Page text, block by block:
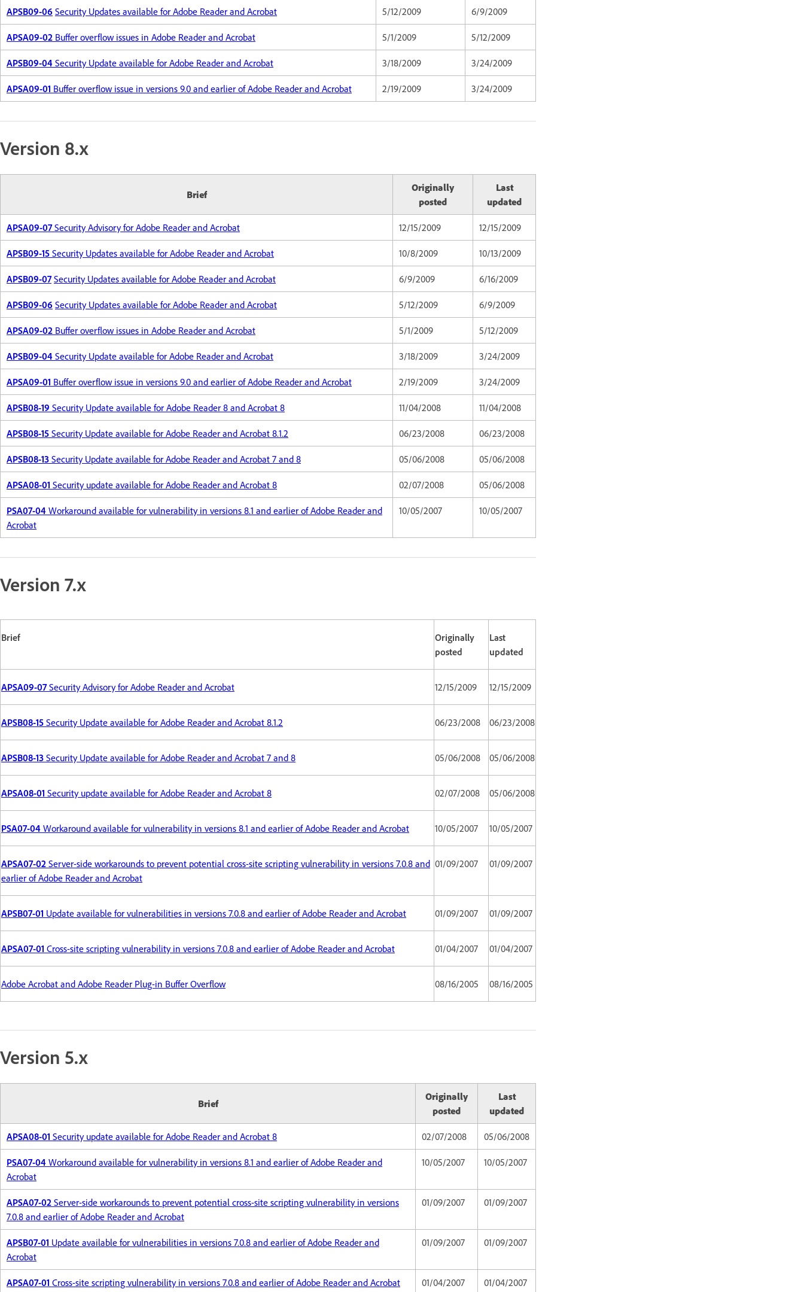
APSB09-06 Security Updates available for Adobe Reader and Acrobat 5/12/2009 6/9/2009
APSA09-02 Buffer overflow issues in Adobe Reader and Acrobat 5/1/2009 5/12/2009
APSB09-04 Security Update available for Adobe Reader and Acrobat 3/18/2009 3/24/2009
APSA09-01 Buffer overflow issue in versions 9.0 and earlier of Adobe Reader and Acrobat 2/19/2009 3/24/2009
Version 8.x
Brief
Originally
posted
Last
updated
APSA09-07Security Advisory for Adobe Reader and Acrobat 12/15/2009 12/15/2009
APSB09-15 Security Updates available for Adobe Reader and Acrobat 10/8/2009 10/13/2009
APSB09-07 Security Updates available for Adobe Reader and Acrobat 6/9/2009 6/16/2009
APSB09-06 Security Updates available for Adobe Reader and Acrobat 5/12/2009 6/9/2009
APSA09-02 Buffer overflow issues in Adobe Reader and Acrobat 5/1/2009 5/12/2009
APSB09-04 Security Update available for Adobe Reader and Acrobat 3/18/2009 3/24/2009
APSA09-01 Buffer overflow issue in versions 9.0 and earlier of Adobe Reader and Acrobat 2/19/2009 3/24/2009
APSB08-19 Security Update available for Adobe Reader 8 and Acrobat 8 11/04/2008 11/04/2008
APSB08-15 Security Update available for Adobe Reader and Acrobat 8.1.2 06/23/2008 06/23/2008
APSB08-13 Security Update available for Adobe Reader and Acrobat 7 and 8 05/06/2008 05/06/2008
APSA08-01 Security update available for Adobe Reader and Acrobat 8 02/07/2008 05/06/2008
PSA07-04 Workaround available for vulnerability in versions 8.1 and earlier of Adobe Reader and
Acrobat
10/05/2007 10/05/2007
Version 7.x
Brief
Originally
posted
Last
updated
APSA09-07Security Advisory for Adobe Reader and Acrobat 12/15/2009 12/15/2009
APSB08-15 Security Update available for Adobe Reader and Acrobat 8.1.2 06/23/2008 06/23/2008
APSB08-13 Security Update available for Adobe Reader and Acrobat 7 and 8 05/06/2008 05/06/2008
APSA08-01 Security update available for Adobe Reader and Acrobat 8 02/07/2008 05/06/2008
PSA07-04 Workaround available for vulnerability in versions 8.1 and earlier of Adobe Reader and Acrobat 10/05/2007 10/05/2007
APSA07-02 Server-side workarounds to prevent potential cross-site scripting vulnerability in versions 7.0.8 and
earlier of Adobe Reader and Acrobat
01/09/2007 01/09/2007
APSB07-01 Update available for vulnerabilities in versions 7.0.8 and earlier of Adobe Reader and Acrobat 01/09/2007 01/09/2007
APSA07-01 Cross-site scripting vulnerability in versions 7.0.8 and earlier of Adobe Reader and Acrobat 01/04/2007 01/04/2007
Adobe Acrobat and Adobe Reader Plug-in Buffer Overflow 08/16/2005 08/16/2005
Version 5.x
Brief
Originally
posted
Last
updated
APSA08-01 Security update available for Adobe Reader and Acrobat 8 02/07/2008 05/06/2008
PSA07-04 Workaround available for vulnerability in versions 8.1 and earlier of Adobe Reader and
Acrobat
10/05/2007 10/05/2007
APSA07-02 Server-side workarounds to prevent potential cross-site scripting vulnerability in versions
7.0.8 and earlier of Adobe Reader and Acrobat
01/09/2007 01/09/2007
APSB07-01 Update available for vulnerabilities in versions 7.0.8 and earlier of Adobe Reader and
Acrobat
01/09/2007 01/09/2007
APSA07-01 Cross-site scripting vulnerability in versions 7.0.8 and earlier of Adobe Reader and Acrobat 01/04/2007 01/04/2007